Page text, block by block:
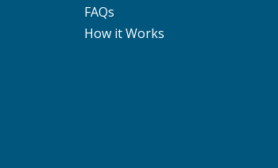
FAQs
How it Works